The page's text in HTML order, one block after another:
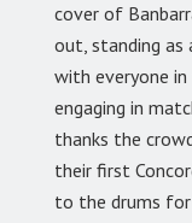
cover of
out, standing as
with everyone
engaging in
thanks the
their first
to the drums